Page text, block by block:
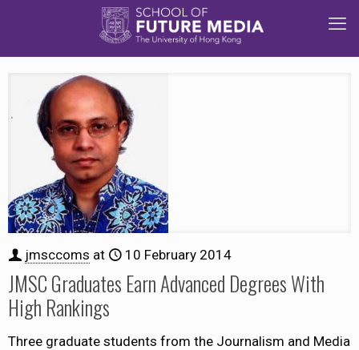
jmsccoms at 10 February 2014
JMSC Graduates Earn Advanced Degrees With
High Rankings
Three graduate students from the Journalism and Media